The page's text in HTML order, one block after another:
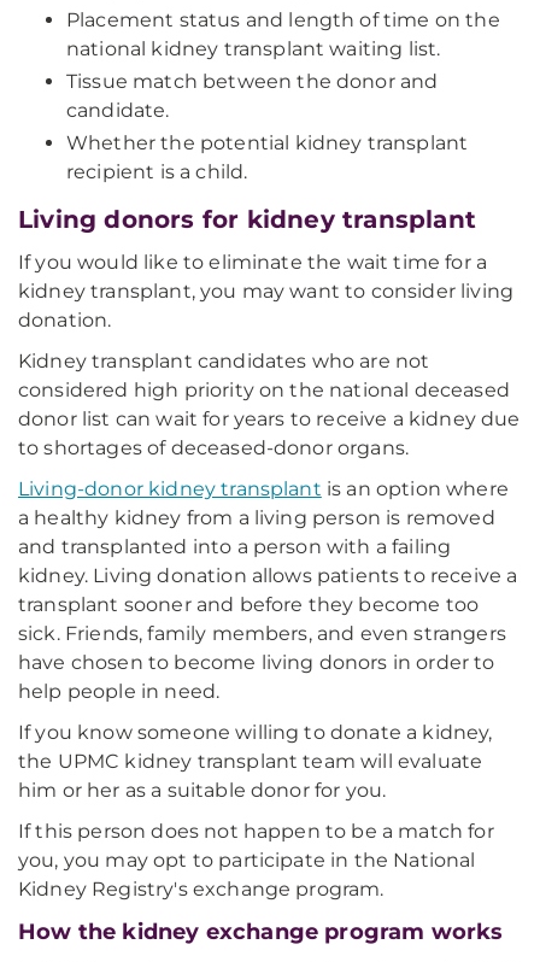
Placement status and length of time on the
national kidney transplant waiting list.
Tissue match between the donor and
candidate.
Whether the potential kidney transplant
recipient is a child.
Living donors for kidney transplant
If you would like to eliminate the wait time for a
kidney transplant, you may want to consider living
donation.
Kidney transplant candidates who are not
considered high priority on the national deceased
donor list can wait for years to receive a kidney due
to shortages of deceased-donor organs.
Living-donor kidney transplant is an option where
a healthy kidney from a living person is removed
and transplanted into a person with a failing
kidney. Living donation allows patients to receive a
transplant sooner and before they become too
sick. Friends, family members, and even strangers
have chosen to become living donors in order to
help people in need.
If you know someone willing to donate a kidney,
the UPMC kidney transplant team will evaluate
him or her as a suitable donor for you.
If this person does not happen to be a match for
you, you may opt to participate in the National
Kidney Registry's exchange program.
How the kidney exchange program works